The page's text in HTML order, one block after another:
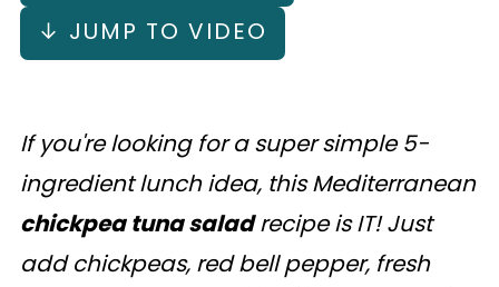
↓ JUMP TO VIDEO
If you're looking for a super simple 5-
ingredient lunch idea, this Mediterranean
chickpea tuna saladrecipe is IT! Just
add chickpeas, red bell pepper, fresh